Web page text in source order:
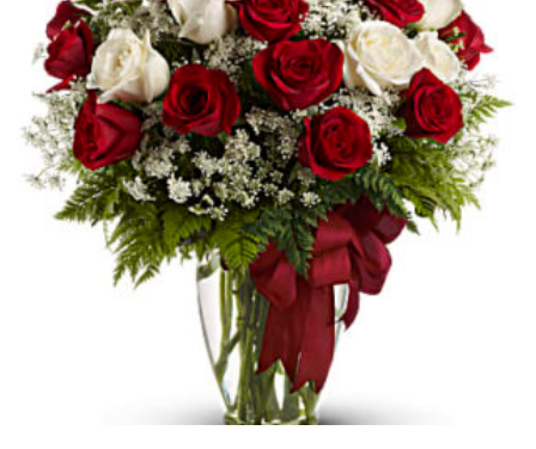
variants.
The
options
may
be
chosen
on
the
product
page